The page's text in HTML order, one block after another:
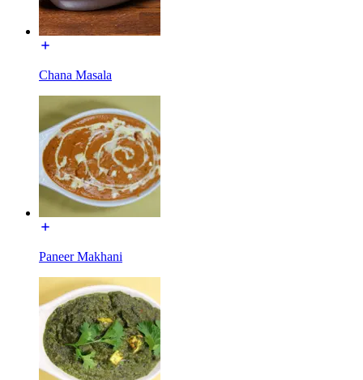
Chana Masala
Paneer Makhani